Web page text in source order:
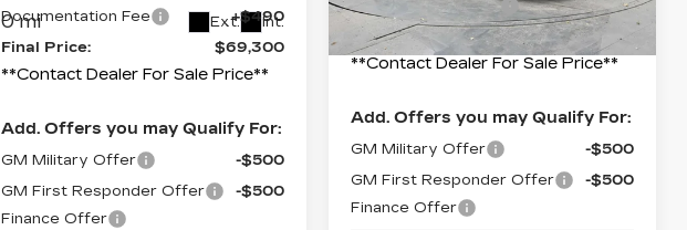
0 mi Ext. Int.
Documentation Fee
+$490
Final Price:
$69,300
**Contact Dealer For Sale Price**
Add. Offers you may Qualify For:
GM Military Offer
-$500
GM First Responder Offer
-$500
Finance Offer
Documentation Fee
+$490
Final Price:
$69,405
**Contact Dealer For Sale Price**
Add. Offers you may Qualify For:
GM Military Offer
-$500
GM First Responder Offer
-$500
Finance Offer